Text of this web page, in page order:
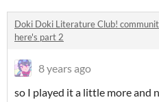
Doki Doki Literature Club!
here's part 2
8 years ago
so I played it a little more and